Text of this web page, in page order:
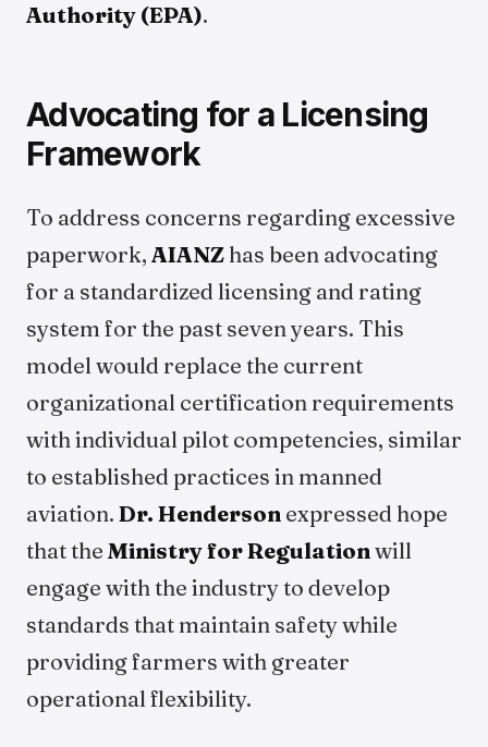
Authority (EPA).
Advocating for a Licensing
Framework
To address concerns regarding excessive
paperwork, AIANZ has been advocating
for a standardized licensing and rating
system for the past seven years. This
model would replace the current
organizational certification requirements
with individual pilot competencies, similar
to established practices in manned
aviation. Dr. Henderson expressed hope
that the Ministry for Regulationwill
engage with the industry to develop
standards that maintain safety while
providing farmers with greater
operational flexibility.